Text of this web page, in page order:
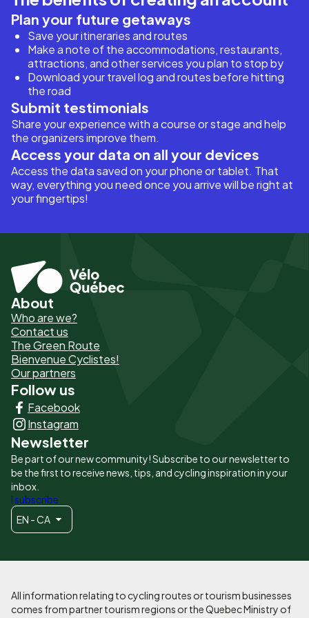
Plan your future getaways
Save your itineraries and routes
Make a note of the accommodations, restaurants,
attractions, and other services you plan to stop by
Download your travel log and routes before hitting
the road
Submit testimonials
Share your experience with a course or stage and help
the organizers improve them.
Access your data on all your devices
Access the data saved on your phone or tablet. That
way, everything you need once you arrive will be right at
your fingertips!
Pied
de
page
-
Liens
principaux
About
Who are we?
Contact us
The Green Route
Bienvenue Cyclistes!
Our partners
Follow us
Facebook
Instagram
Newsletter
Be part of our new community! Subscribe to our newsletter to
be the first to receive news, tips, and cycling inspiration in your
inbox.
I subscribe
EN - CA
All information relating to cycling routes or tourism businesses
comes from partner tourism regions or the Quebec Ministry of